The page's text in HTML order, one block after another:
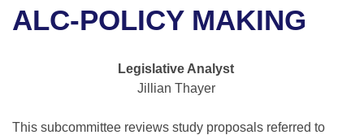
Bills in Senate Committees
Bills in Joint Committees
Recent Activities
Bills on Committee Agendas
Arkansas Code and Constitution of 1874
Uncodified Historic Legislation
Budget
ALC-POLICY MAKING
Legislative Analyst
Jillian Thayer
This subcommittee reviews study proposals referred to